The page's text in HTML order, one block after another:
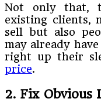
Not only that,
existing clients,
sell but also
may already
right up their
price.
2. Fix Obvious